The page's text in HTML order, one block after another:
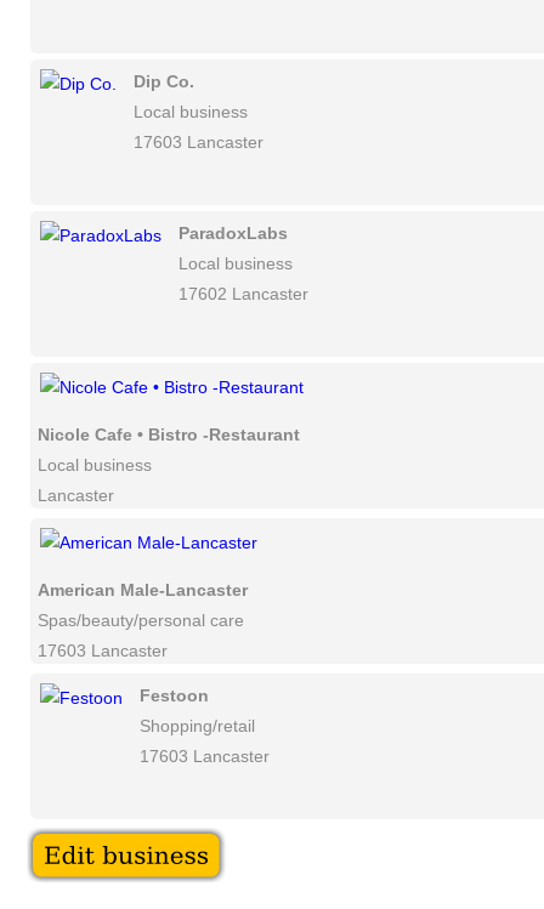
Dip Co.
Local business
17603 Lancaster
ParadoxLabs
Local business
17602 Lancaster
Nicole Cafe • Bistro -Restaurant
Local business
Lancaster
American Male-Lancaster
Spas/beauty/personal care
17603 Lancaster
Festoon
Shopping/retail
17603 Lancaster